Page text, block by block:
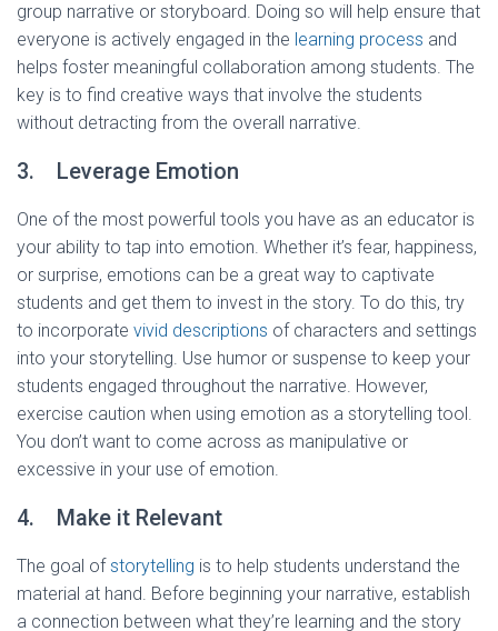
group narrative or storyboard. Doing so will help ensure that
everyone is actively engaged in the learning process and
helps foster meaningful collaboration among students. The
key is to find creative ways that involve the students
without detracting from the overall narrative.
3. Leverage Emotion
One of the most powerful tools you have as an educator is
your ability to tap into emotion. Whether it’s fear, happiness,
or surprise, emotions can be a great way to captivate
students and get them to invest in the story. To do this, try
to incorporate vivid descriptions of characters and settings
into your storytelling. Use humor or suspense to keep your
students engaged throughout the narrative. However,
exercise caution when using emotion as a storytelling tool.
You don’t want to come across as manipulative or
excessive in your use of emotion.
4. Make it Relevant
The goal ofstorytelling is to help students understand the
material at hand. Before beginning your narrative, establish
a connection between what they’re learning and the story